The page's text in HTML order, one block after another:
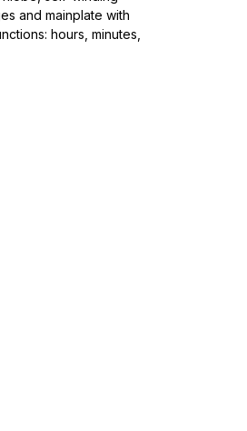
and mainplate with
hours, minutes,